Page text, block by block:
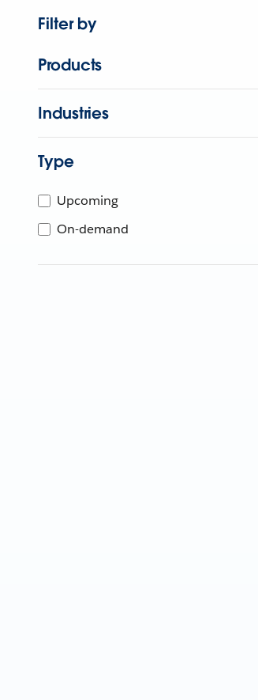
Filter by
Products
Industries
Type
Upcoming
On-demand